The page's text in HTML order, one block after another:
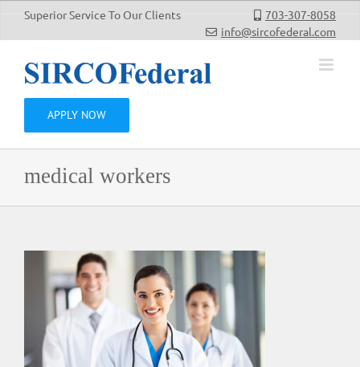
content
Superior Service To Our Clients
703-307-8058
info@sircofederal.com
APPLY NOW
medical workers